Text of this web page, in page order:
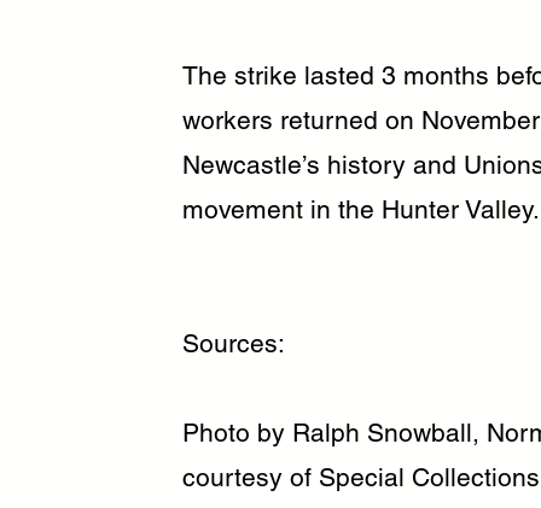
The strike lasted 3 months
workers returned on
Newcastle’s history and
movement in the Hunter Valley.
Sources:
Photo by Ralph Snowball,
courtesy of Special